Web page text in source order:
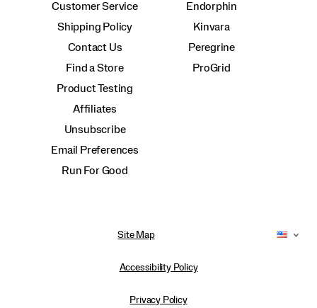
Customer Service
Shipping Policy
Contact Us
Find a Store
Product Testing
Affiliates
Unsubscribe
Email Preferences
Run For Good
Endorphin
Kinvara
Peregrine
ProGrid
Site Map
Accessibility Policy
Privacy Policy